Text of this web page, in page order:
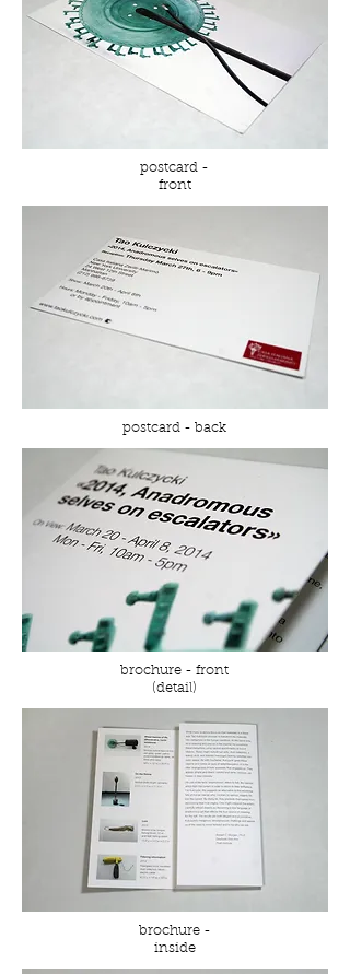
postcard -
front
postcard - back
brochure - front
(detail)
brochure -
inside